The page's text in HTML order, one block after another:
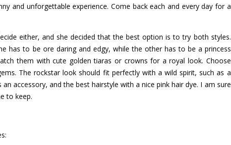
and unforgettable experience. Come back each and every day for a
either, and she decided that the best option is to try both styles.
has to be ore daring and edgy, while the other has to be a princess
them with cute golden tiaras or crowns for a royal look. Choose
The rockstar look should fit perfectly with a wild spirit, such as a
accessory, and the best hairstyle with a nice pink hair dye. I am sure
to keep.